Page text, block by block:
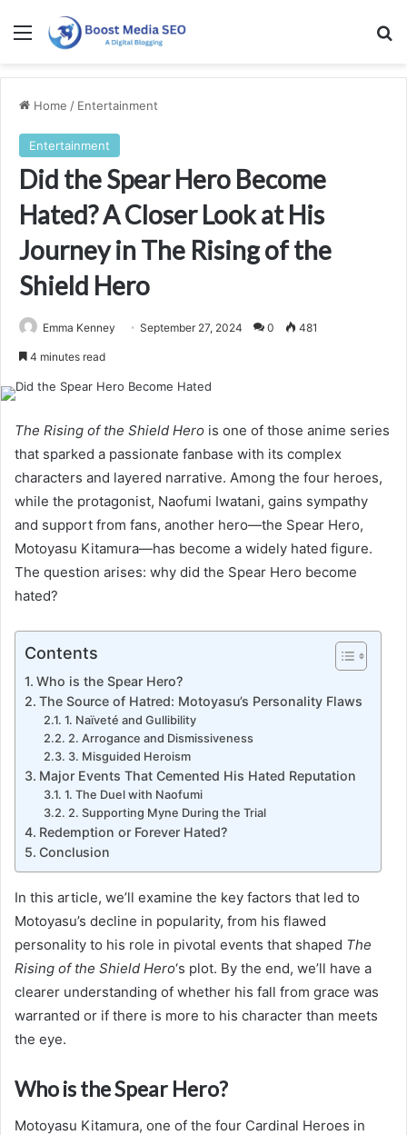
Menu
Home / Entertainment
Entertainment
Did the Spear Hero Become
Hated? A Closer Look at His
Journey in The Rising of the
Shield Hero
Emma Kenney September 27, 2024 0 481
4 minutes read
The Rising of the Shield Hero is one of those anime series
that sparked a passionate fanbase with its complex
characters and layered narrative. Among the four heroes,
while the protagonist, Naofumi Iwatani, gains sympathy
and support from fans, another hero—the Spear Hero,
Motoyasu Kitamura—has become a widely hated figure.
The question arises: why did the Spear Hero become
hated?
Contents
Who is the Spear Hero?
The Source of Hatred: Motoyasu’s Personality Flaws
1. Naïveté and Gullibility
2. Arrogance and Dismissiveness
3. Misguided Heroism
Major Events That Cemented His Hated Reputation
1. The Duel with Naofumi
2. Supporting Myne During the Trial
Redemption or Forever Hated?
Conclusion
In this article, we’ll examine the key factors that led to
Motoyasu’s decline in popularity, from his flawed
personality to his role in pivotal events that shaped The
Rising of the Shield Hero‘s plot. By the end, we’ll have a
clearer understanding of whether his fall from grace was
warranted or if there is more to his character than meets
the eye.
Who is the Spear Hero?
Motoyasu Kitamura, one of the four Cardinal Heroes in